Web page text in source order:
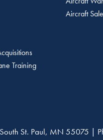
Training
Aircraft
St. Paul, MN 55075 |